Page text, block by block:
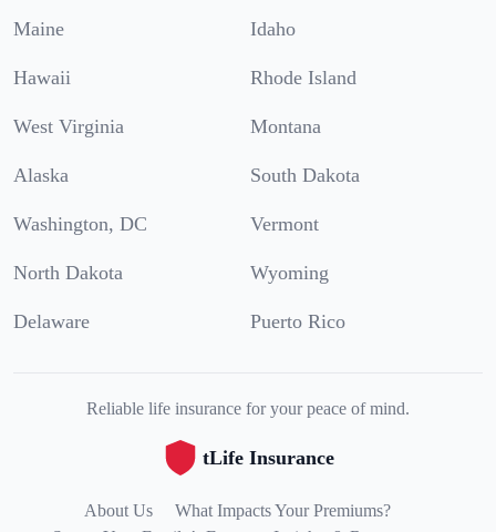
Maine Idaho
Hawaii Rhode Island
West Virginia Montana
Alaska South Dakota
Washington, DC Vermont
North Dakota Wyoming
Delaware Puerto Rico
Reliable life insurance for your peace of mind.
tLife Insurance
About Us
What Impacts Your Premiums?